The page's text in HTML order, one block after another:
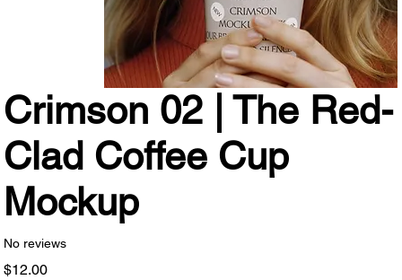
Crimson 02 | The Red-
Clad Coffee Cup
Mockup
No reviews
$12.00Price